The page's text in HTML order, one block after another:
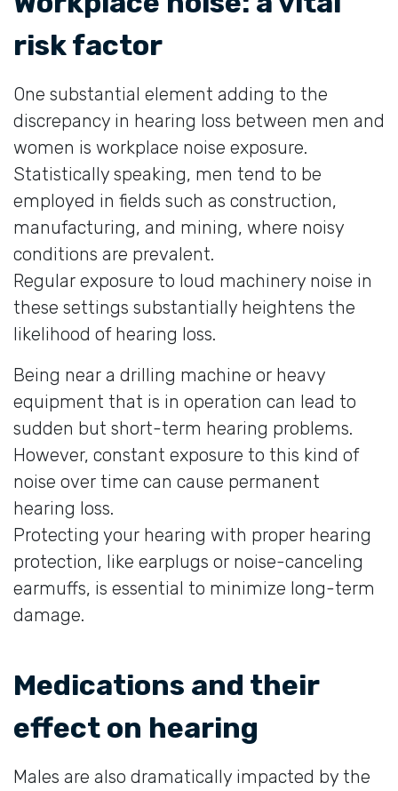
risk factor
One substantial element adding to the
discrepancy in hearing loss between men and
women is workplace noise exposure.
Statistically speaking, men tend to be
employed in fields such as construction,
manufacturing, and mining, where noisy
conditions are prevalent.
Regular exposure to loud machinery noise in
these settings substantially heightens the
likelihood of hearing loss.
Being near a drilling machine or heavy
equipment that is in operation can lead to
sudden but short-term hearing problems.
However, constant exposure to this kind of
noise over time can cause permanent
hearing loss.
Protecting your hearing with proper hearing
protection, like earplugs or noise-canceling
earmuffs, is essential to minimize long-term
damage.
Medications and their
effect on hearing
Males are also dramatically impacted by the